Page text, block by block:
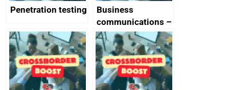
Penetration testing
Business
communications –
SMS and telephone
best practice